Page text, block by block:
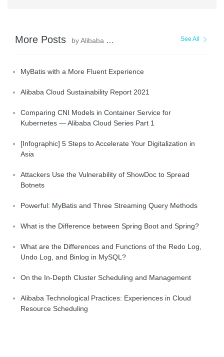
More Posts by Alibaba Clouder See All
MyBatis with a More Fluent Experience
Alibaba Cloud Sustainability Report 2021
Comparing CNI Models in Container Service for
Kubernetes — Alibaba Cloud Series Part 1
[Infographic] 5 Steps to Accelerate Your Digitalization in
Asia
Attackers Use the Vulnerability of ShowDoc to Spread
Botnets
Powerful: MyBatis and Three Streaming Query Methods
What is the Difference between Spring Boot and Spring?
What are the Differences and Functions of the Redo Log,
Undo Log, and Binlog in MySQL?
On the In-Depth Cluster Scheduling and Management
Alibaba Technological Practices: Experiences in Cloud
Resource Scheduling